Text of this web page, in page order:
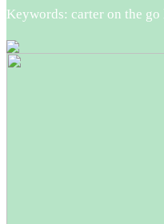
Keywords: carter on the go